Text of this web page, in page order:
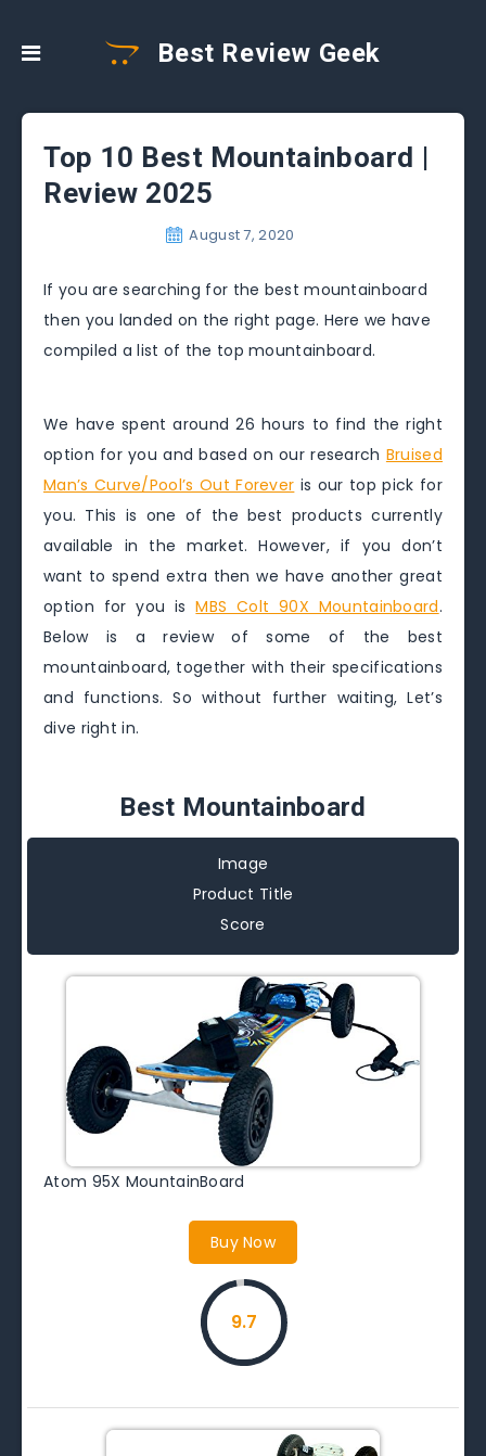
Best Review Geek
Top 10 Best Mountainboard |
Review 2025
August 7, 2020
If you are searching for the best mountainboard
then you landed on the right page. Here we have
compiled a list of the top mountainboard.
We have spent around 26 hours to find the right
option for you and based on our research Bruised
Man’s Curve/Pool’s Out Forever is our top pick for
you. This is one of the best products currently
available in the market. However, if you don’t
want to spend extra then we have another great
option for you isMBS Colt 90X Mountainboard.
Below is a review of some of the best
mountainboard, together with their specifications
and functions. So without further waiting, Let’s
dive right in.
Best Mountainboard
Image
Product Title
Score
Atom 95X MountainBoard
Buy Now
9.7